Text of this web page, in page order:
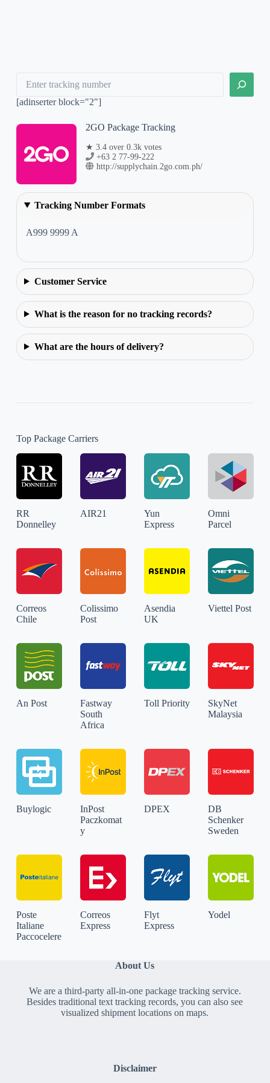
[adinserter block="2"]
2GO Package Tracking
★ 3.4 over 0.3k votes
+63 2 77-99-222
http://supplychain.2go.com.ph/
Tracking Number Formats
A999 9999 A
Customer Service
What is the reason for no tracking records?
What are the hours of delivery?
Top Package Carriers
RR
Donnelley
AIR21
Yun
Express
Omni
Parcel
Correos
Chile
Colissimo
Post
Asendia
UK
Viettel Post
An Post
Fastway
South
Africa
Toll Priority
SkyNet
Malaysia
Buylogic
InPost
Paczkomat
y
DPEX
DB
Schenker
Sweden
Poste
Italiane
Paccocelere
Correos
Express
Flyt
Express
Yodel
About Us
We are a third-party all-in-one package tracking service.
Besides traditional text tracking records, you can also see
visualized shipment locations on maps.
Disclaimer